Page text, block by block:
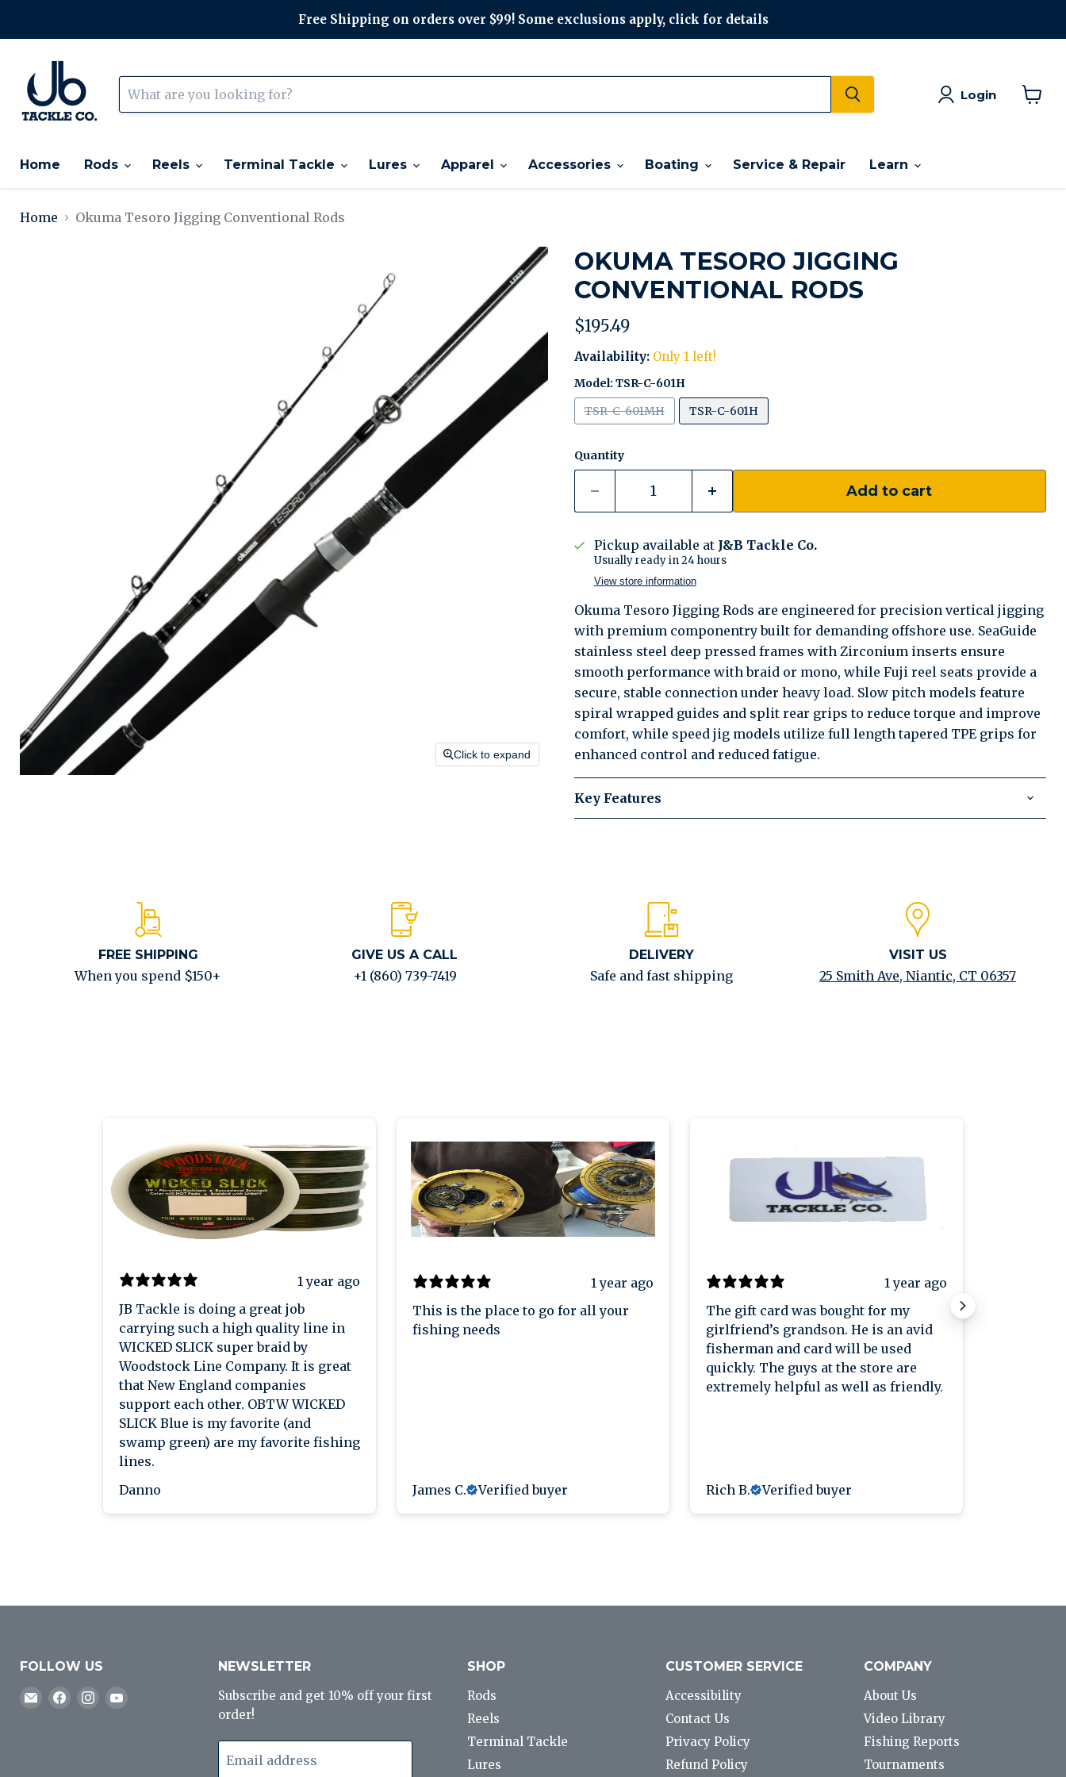
Free Shipping on orders over $99! Some exclusions apply, click for details
Login
Home Rods Reels Terminal Tackle Lures Apparel Accessories Boating Service & Repair Learn
Home Okuma Tesoro Jigging Conventional Rods
Click to expand
OKUMA TESORO JIGGING
CONVENTIONAL RODS
Current price
$195.49
Availability: Only 1 left!
Model: TSR-C-601H
TSR-C-601MH
TSR-C-601H
Quantity
Add to cart
Pickup available at J&B Tackle Co.
Usually ready in 24 hours
View store information
Okuma Tesoro Jigging Rods are engineered for precision vertical jigging
with premium componentry built for demanding offshore use. SeaGuide
stainless steel deep pressed frames with Zirconium inserts ensure
smooth performance with braid or mono, while Fuji reel seats provide a
secure, stable connection under heavy load. Slow pitch models feature
spiral wrapped guides and split rear grips to reduce torque and improve
comfort, while speed jig models utilize full length tapered TPE grips for
enhanced control and reduced fatigue.
Key Features
FREE SHIPPING
When you spend $150+
GIVE US A CALL
+1 (860) 739-7419
DELIVERY
Safe and fast shipping
VISIT US
25 Smith Ave, Niantic, CT 06357
1 year ago
JB Tackle is doing a great job
carrying such a high quality line in
WICKED SLICK super braid by
Woodstock Line Company. It is great
that New England companies
support each other. OBTW WICKED
SLICK Blue is my favorite (and
swamp green) are my favorite fishing
lines.
Danno
1 year ago
This is the place to go for all your
fishing needs
James C. Verified buyer
1 year ago
The gift card was bought for my
girlfriend’s grandson. He is an avid
fisherman and card will be used
quickly. The guys at the store are
extremely helpful as well as friendly.
Rich B. Verified buyer
FOLLOW US
Email Find
Find
NEWSLETTER
Subscribe and get 10% off your first
order!
Email address
SHOP
Rods
Reels
Terminal Tackle
Lures
CUSTOMER SERVICE
Accessibility
Contact Us
Privacy Policy
Refund Policy
COMPANY
About Us
Video Library
Fishing Reports
Tournaments